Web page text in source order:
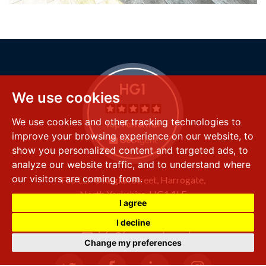
We use cookies
We use cookies and other tracking technologies to
improve your browsing experience on our website, to
show you personalized content and targeted ads, to
analyze our website traffic, and to understand where
our visitors are coming from.
I agree
I decline
Change my preferences
FSS LLP8 Raglan Street, Harrogate,
North Yorkshire,HG1 1LE
+44 (0) 1423 501 211
info@fssproperty.co.uk